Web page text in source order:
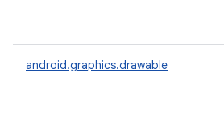
android.graphics.drawable